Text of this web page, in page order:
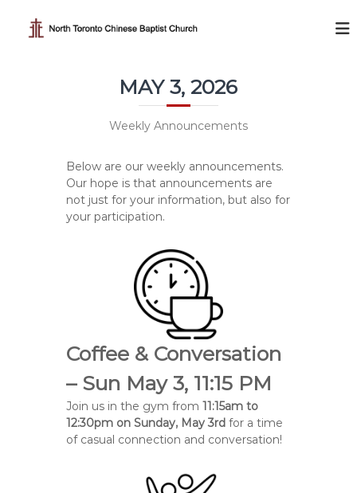
t
T
o
n
s
B
a
p
t
MAY 3, 2026
Weekly Announcements
Below are our weekly announcements.
Our hope is that announcements are
not just for your information, but also for
your participation.
Coffee & Conversation
– Sun May 3, 11:15 PM
Join us in the gym from11:15am to
12:30pm on Sunday, May 3rd for a time
of casual connection and conversation!